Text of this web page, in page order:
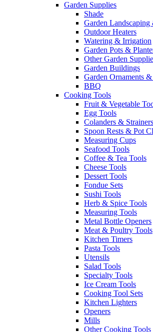
Garden Supplies
Shade
Garden
Outdoor Heaters
Watering & Irrigation
Garden Pots &
Other Garden
Garden Buildings
Garden Ornaments
BBQ
Cooking Tools
Fruit & Vegetable
Egg Tools
Colanders & Strainers
Spoon Rests & Pot
Measuring Cups
Seafood Tools
Coffee & Tea Tools
Cheese Tools
Dessert Tools
Fondue Sets
Sushi Tools
Herb & Spice Tools
Measuring Tools
Metal Bottle Openers
Meat & Poultry Tools
Kitchen Timers
Pasta Tools
Utensils
Salad Tools
Specialty Tools
Ice Cream Tools
Cooking Tool Sets
Kitchen Lighters
Openers
Mills
Other Cooking Tools